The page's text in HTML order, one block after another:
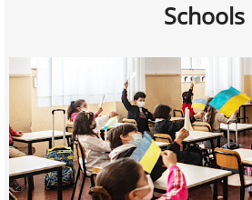
Schools